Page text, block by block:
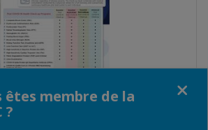
êtes membre de la
?